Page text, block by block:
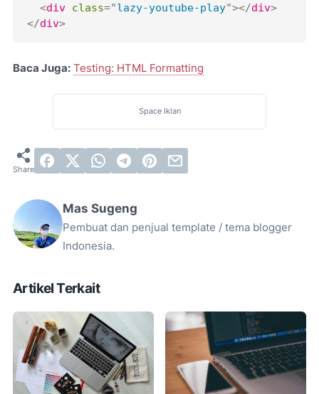
<div class="lazy-youtube-play"></div>
</div>
Baca Juga: Testing: HTML Formatting
Space Iklan
Mas Sugeng
Pembuat dan penjual template / tema blogger
Indonesia.
Artikel Terkait